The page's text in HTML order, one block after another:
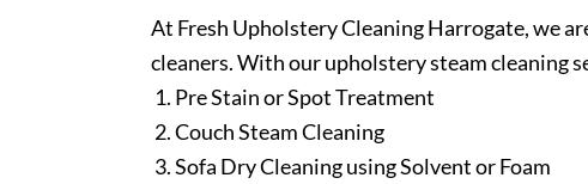
At Fresh Upholstery Cleaning Harrogate, we
cleaners. With our upholstery steam cleaning
Pre Stain or Spot Treatment
Couch Steam Cleaning
Sofa Dry Cleaning using Solvent or Foam